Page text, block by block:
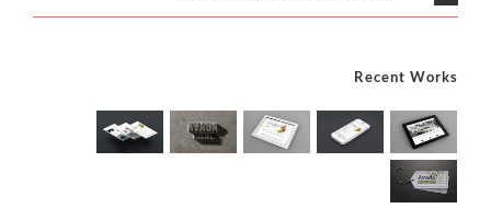
Recent Works